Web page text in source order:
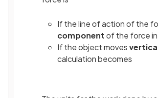
If the line of action of the
componentof the force
If the object moves
calculation becomes